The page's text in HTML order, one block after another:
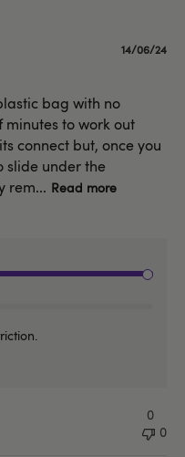
bag with no
minutes to work out
connect but, once you
slide under the
rem... Read more
Published
14/06/24
0
0